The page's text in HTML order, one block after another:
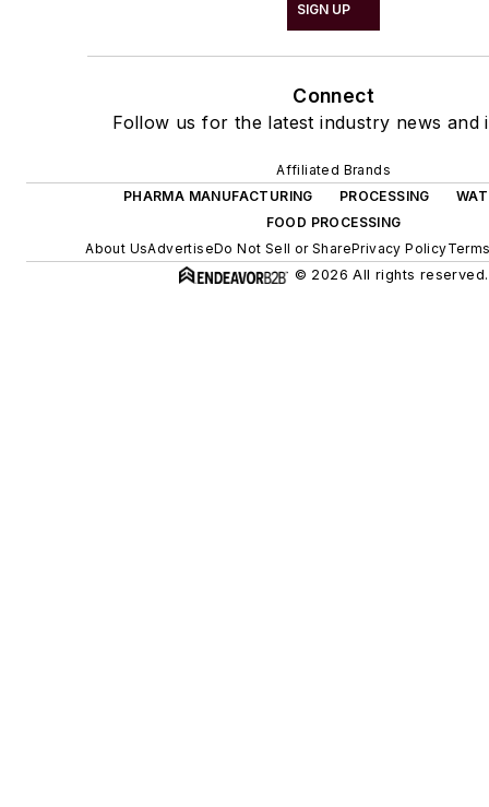
SIGN UP
Connect
Follow us for the latest industry news and
Affiliated Brands
PHARMA MANUFACTURING
PROCESSING
FOOD PROCESSING
About UsAdvertiseDo Not Sell or SharePrivacy Policy
© 2026 All rights reserved.